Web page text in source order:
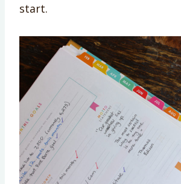
start.